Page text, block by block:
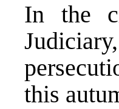
In the
this